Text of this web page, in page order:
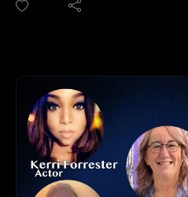
myurvA.
This is a thoughtful drama,
struggling with being exposed to
with his experiences during the
"France" as played by Kerri
played by Aisha Lomax, and his
Kevin Barratt also are part of this
want to understand and care for